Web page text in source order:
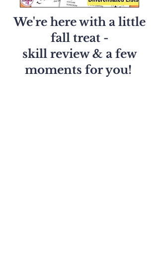
We're here with a little
fall treat -
skill review & a few
moments for you!